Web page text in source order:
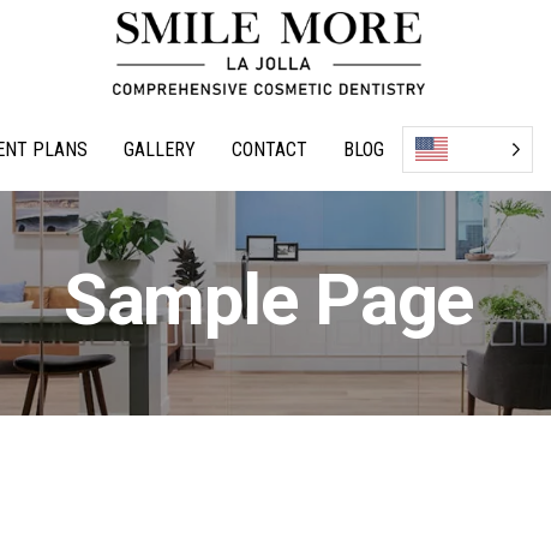
PLANS GALLERY CONTACT BLOG
Sample Page